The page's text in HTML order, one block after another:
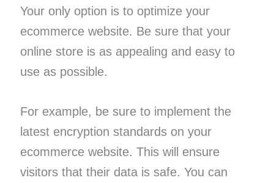
Your only option is to optimize your
ecommerce website. Be sure that your
online store is as appealing and easy to
use as possible.
For example, be sure to implement the
latest encryption standards on your
ecommerce website. This will ensure
visitors that their data is safe. You can